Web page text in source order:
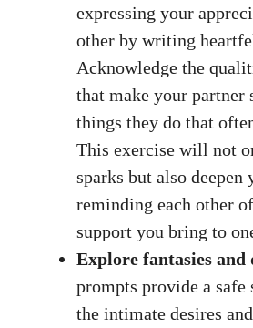
expressing your
other by writing
Acknowledge the
that make your
things they do that
This exercise will not
sparks but also deepen
reminding each other
support you bring to
Explore fantasies and
prompts provide a safe
the intimate desires